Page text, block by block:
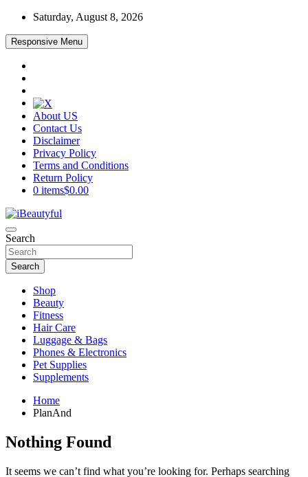
Skip
content
Saturday, August 8, 2026
Responsive Menu
About US
Contact Us
Disclaimer
Privacy Policy
Terms and Conditions
Return Policy
0 items$0.00
iBeautyful
Beauty and Health
Search
Search
Shop
Beauty
Fitness
Hair Care
Luggage & Bags
Phones & Electronics
Pet Supplies
Supplements
Home
PlanAnd
Nothing Found
It seems we can’t find what you’re looking for. Perhaps searching